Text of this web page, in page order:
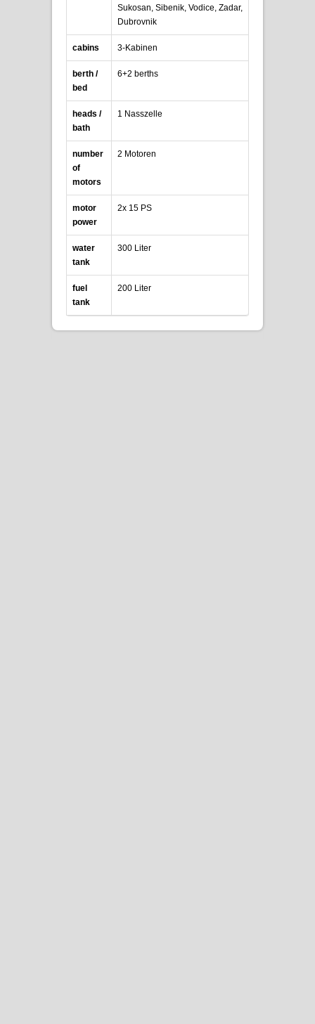
Sukosan, Sibenik, Vodice, Zadar,
Dubrovnik
cabins 3-Kabinen
berth /
bed
6+2 berths
heads /
bath
1 Nasszelle
number
of
motors
2 Motoren
motor
power
2x 15 PS
water
tank
300 Liter
fuel
tank
200 Liter